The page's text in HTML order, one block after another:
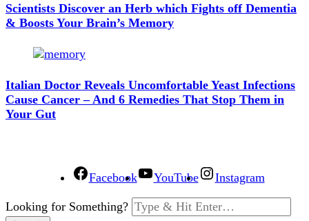
Scientists Discover an Herb which Fights off Dementia
& Boosts Your Brain’s Memory
Italian Doctor Reveals Uncomfortable Yeast Infections
Cause Cancer – And 6 Remedies That Stop Them in
Your Gut
Facebook YouTube Instagram
Looking for Something?